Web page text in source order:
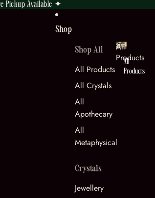
Pickup Available ✦
Shop
Shop All
All Products
All Crystals
All
Apothecary
All
Metaphysical
Crystals
Jewellery
All
Products
All
Products